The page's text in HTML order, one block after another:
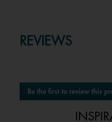
REVIEWS
No
rating
value
Be the first to review this
.